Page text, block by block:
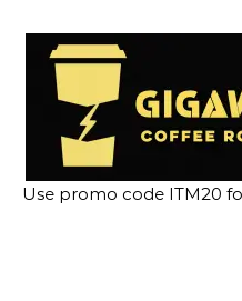
Use promo code ITM20